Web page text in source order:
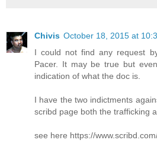
Chivis October 18, 2015 at
I could not find any request
Pacer. It may be true but
indication of what the doc is.
I have the two indictments
scribd page both the trafficking
see here https://